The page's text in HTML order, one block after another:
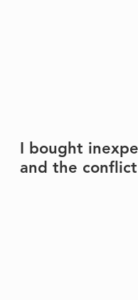
I bought
and the